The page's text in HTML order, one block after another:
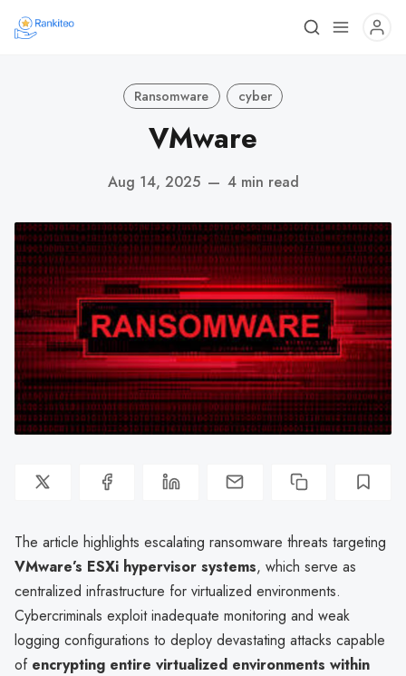
Ransomware cyber
VMware
Aug 14, 2025 — 4 min read
The article highlights escalating ransomware threats targeting
VMware’s ESXi hypervisor systems, which serve as
centralized infrastructure for virtualized environments.
Cybercriminals exploit inadequate monitoring and weak
logging configurations to deploy devastating attacks capable
of encrypting entire virtualized environments within